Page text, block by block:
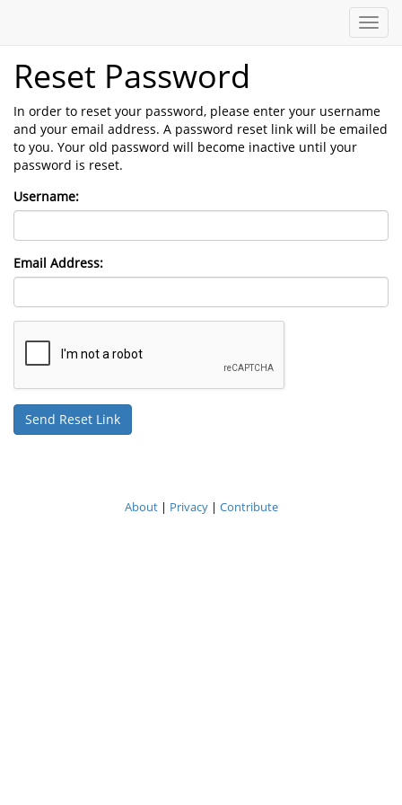
Reset Password
In order to reset your password, please enter your username
and your email address. A password reset link will be emailed
to you. Your old password will become inactive until your
password is reset.
Username:
Email Address:
About| Privacy| Contribute